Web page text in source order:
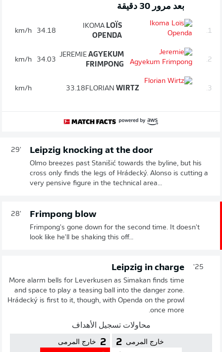
بعد مرور 30 دقيقة
1.
IKOMA LOÏS
OPENDA
34.18
km/h
2.
JEREMIEAGYEKUM
FRIMPONG
34.03
km/h
3.
FLORIAN WIRTZ
33.18
km/h
29' Leipzig knocking at the door
Olmo breezes past Stanišić towards the byline, but his
cross only finds the legs of Hrádecký. Alonso is cutting a
very pensive figure in the technical area...
28' Frimpong blow
Frimpong's gone down for the second time. It doesn't
look like he'll be shaking this off...
25'
Leipzig in charge
More alarm bells for Leverkusen as Simakan finds time
and space to play a teasing ball into the danger zone.
Hrádecký is first to it, though, with Openda on the prowl
once more.
محاولات تسجيل الأهداف
2 خارج المرمى 2 خارج المرمى